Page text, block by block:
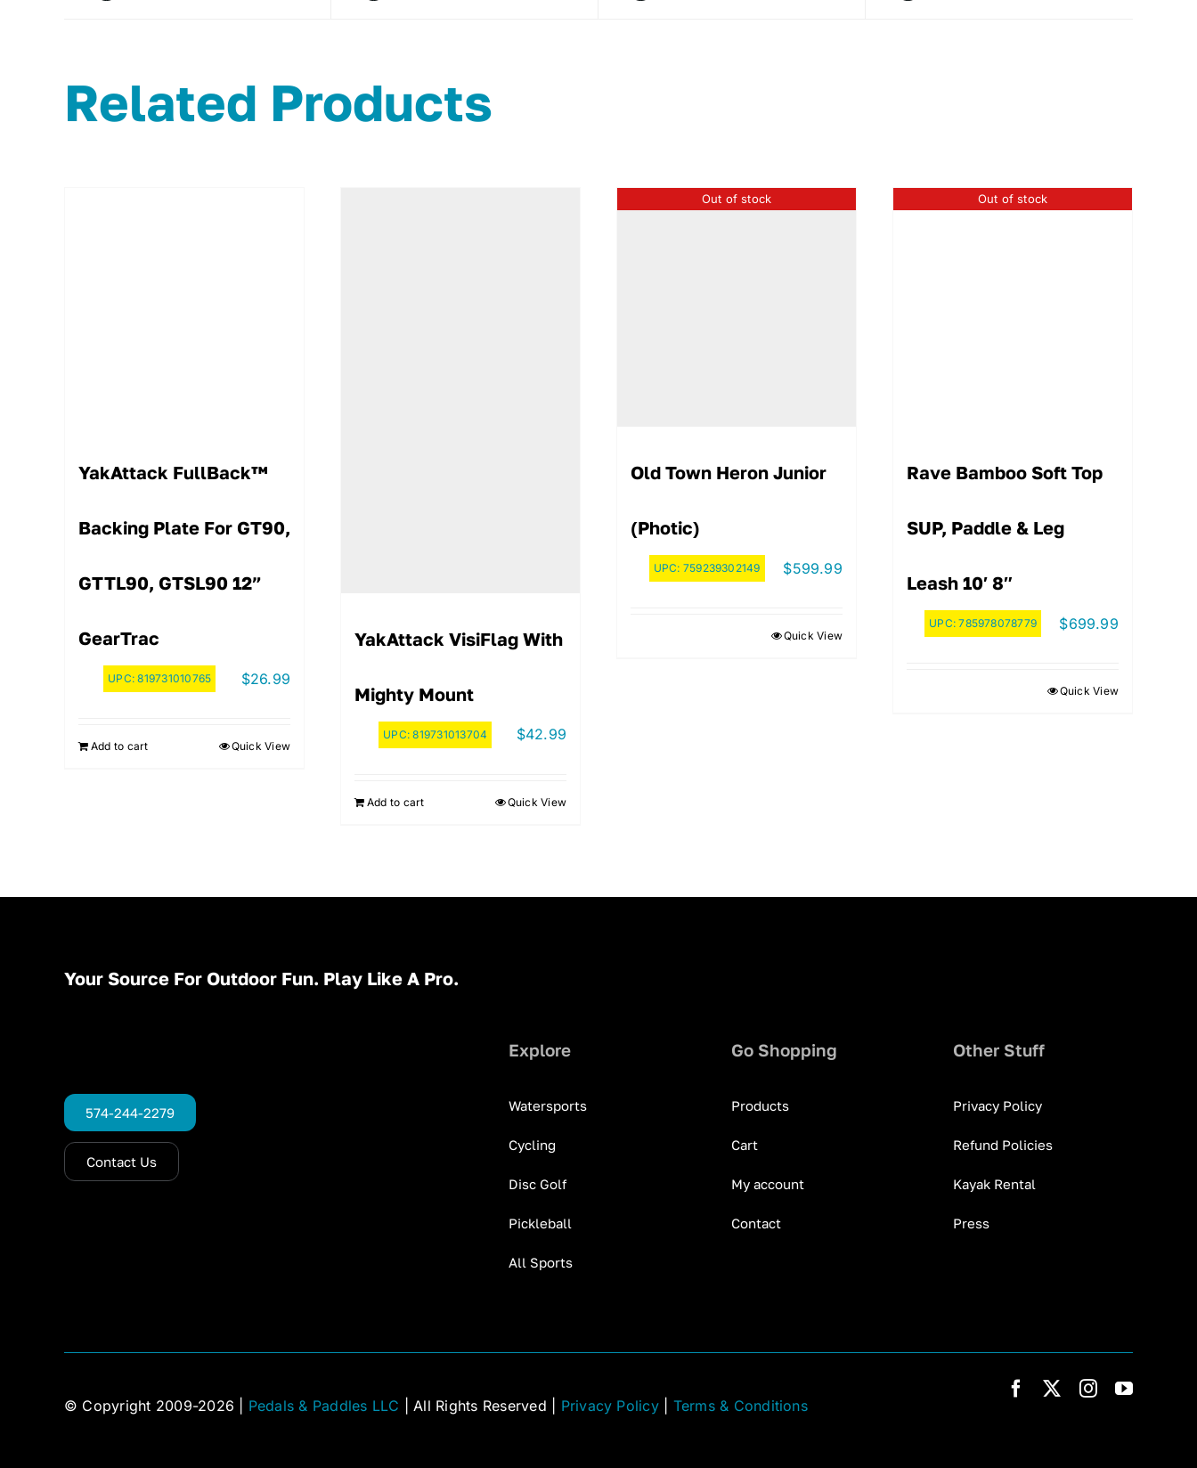
Related Products
YakAttack FullBack™
Backing Plate For GT90,
GTTL90, GTSL90 12”
GearTrac
UPC:819731010765 $26.99
Add to cart Quick View
YakAttack VisiFlag With
Mighty Mount
UPC:819731013704 $42.99
Add to cart Quick View
Out of stock
Old Town Heron Junior
(Photic)
UPC: 759239302149 $599.99
Quick View
Out of stock
Rave Bamboo Soft Top
SUP, Paddle & Leg
Leash 10′ 8″
UPC:785978078779 $699.99
Quick View
Your Source For Outdoor Fun. Play Like A Pro.
574-244-2279
Contact Us
Explore
Watersports
Cycling
Disc Golf
Pickleball
All Sports
Go Shopping
Products
Cart
My account
Contact
Other Stuff
Privacy Policy
Refund Policies
Kayak Rental
Press
© Copyright 2009-2026 | Pedals & Paddles LLC | All Rights Reserved | Privacy Policy| Terms & Conditions